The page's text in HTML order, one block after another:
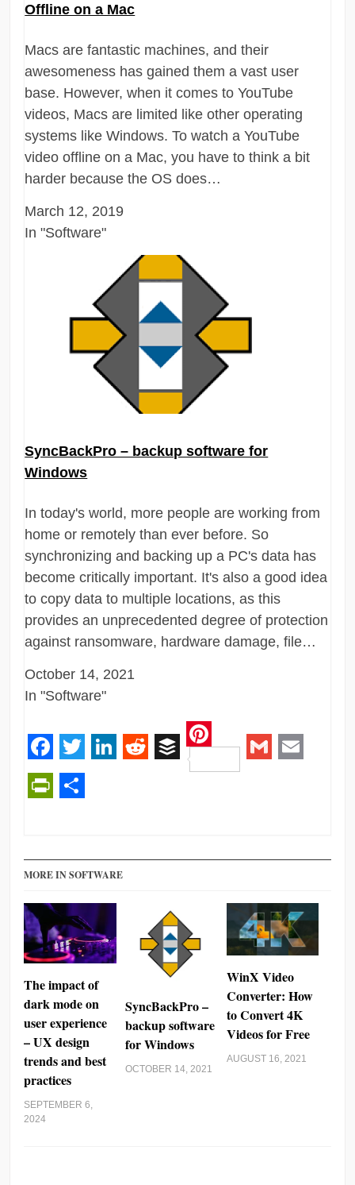
Offline on a Mac
Macs are fantastic machines, and their
awesomeness has gained them a vast user
base. However, when it comes to YouTube
videos, Macs are limited like other operating
systems like Windows. To watch a YouTube
video offline on a Mac, you have to think a bit
harder because the OS does…
March 12, 2019
In "Software"
SyncBackPro – backup software for
Windows
In today's world, more people are working from
home or remotely than ever before. So
synchronizing and backing up a PC's data has
become critically important. It's also a good idea
to copy data to multiple locations, as this
provides an unprecedented degree of protection
against ransomware, hardware damage, file…
October 14, 2021
In "Software"
Facebook
Twitter RedditBuffer
Pinterest
MORE IN SOFTWARE
The impact of
dark mode on
user experience
– UX design
trends and best
practices
SEPTEMBER 6,
2024
SyncBackPro –
backup software
for Windows
OCTOBER 14, 2021
WinX Video
Converter: How
to Convert 4K
Videos for Free
AUGUST 16, 2021